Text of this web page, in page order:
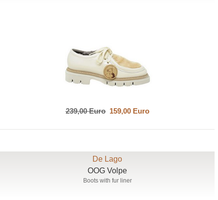
239,00 Euro159,00 Euro
De Lago
OOG Volpe
Boots with fur liner